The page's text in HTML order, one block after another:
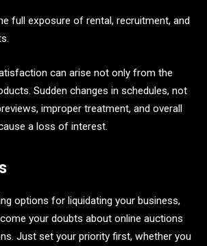
full exposure of rental, recruitment, and
can arise not only from the
Sudden changes in schedules, not
improper treatment, and overall
a loss of interest.
options for liquidating your business,
your doubts about online auctions
Just set your priority first, whether you